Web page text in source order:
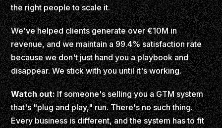
the right people to scale it.
We've helped clients generate over €10M in
revenue, and we maintain a 99.4% satisfaction rate
because we don't just hand you a playbook and
disappear. We stick with you until it's working.
Watch out:If someone's selling you a GTM system
that's "plug and play," run. There's no such thing.
Every business is different, and the system has to fit